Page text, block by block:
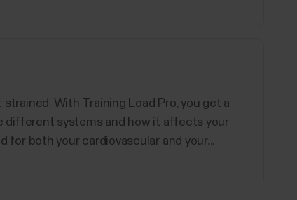
With Training Load Pro, you get a
different systems and how it affects your
for both your cardiovascular and your...